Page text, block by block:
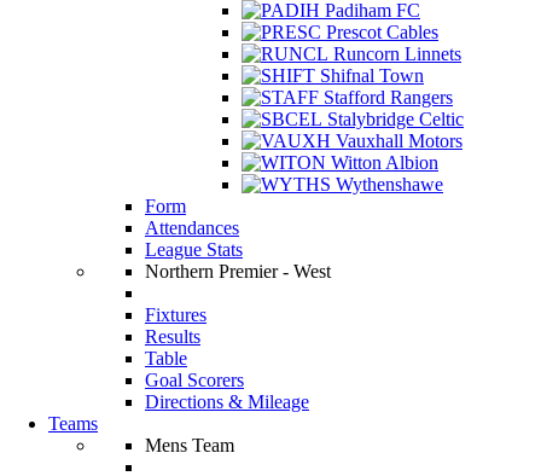
Padiham FC
Prescot Cables
Runcorn Linnets
Shifnal Town
Stafford Rangers
Stalybridge Celtic
Vauxhall Motors
Witton Albion
Wythenshawe
Form
Attendances
League Stats
Northern Premier - West
Fixtures
Results
Table
Goal Scorers
Directions & Mileage
Teams
Mens Team